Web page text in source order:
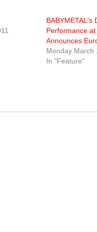
BABYMETAL's
Performance at
Announces
Monday March
In "Feature"